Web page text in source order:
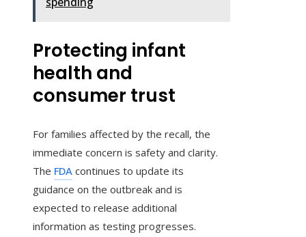
Protecting infant
health and
consumer trust
For families affected by the recall, the
immediate concern is safety and clarity.
The FDA continues to update its
guidance on the outbreak and is
expected to release additional
information as testing progresses.